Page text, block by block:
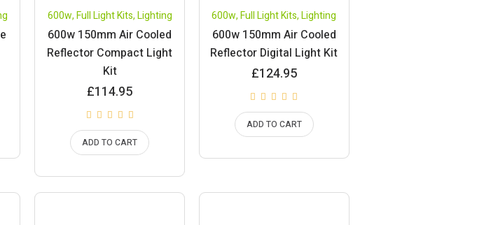
600w,Full Light Kits,Lighting
600w 150mm Air Cooled
Reflector Compact Light
Kit
£114.95
ADD TO CART
600w,Full Light Kits,Lighting
600w 150mm Air Cooled
Reflector Digital Light Kit
£124.95
ADD TO CART